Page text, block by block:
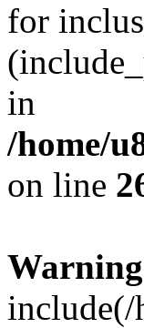
for
in
/home/
on line
Warning
include(/